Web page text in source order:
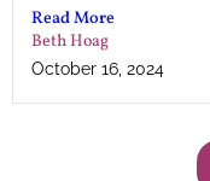
Read More
Beth Hoag
October 16, 2024